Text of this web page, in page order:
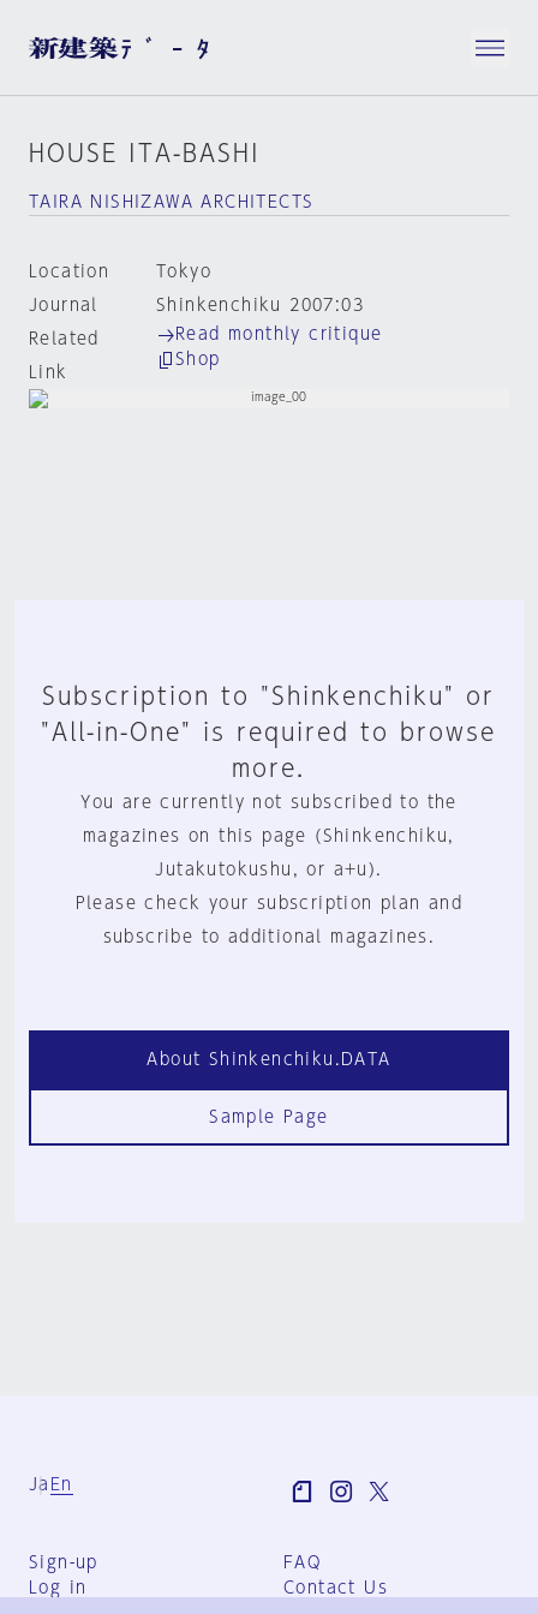
HOUSE ITA-BASHI
TAIRA NISHIZAWA ARCHITECTS
Location
Tokyo
Journal
Shinkenchiku 2007:03
Related
Link
Read monthly critique
Shop
Subscription to "Shinkenchiku" or
"All-in-One" is required to browse
more.
You are currently not subscribed to the
magazines on this page (Shinkenchiku,
Jutakutokushu, or a+u).
Please check your subscription plan and
subscribe to additional magazines.
About Shinkenchiku.DATA
Sample Page
Ja En
Sign-up
Log in
FAQ
Contact Us